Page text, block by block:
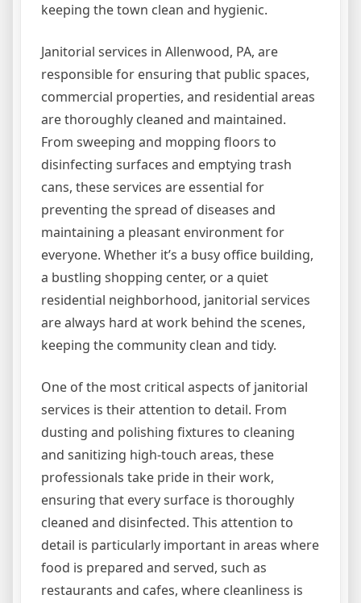
keeping the town clean and hygienic.
Janitorial services in Allenwood, PA, are
responsible for ensuring that public spaces,
commercial properties, and residential areas
are thoroughly cleaned and maintained.
From sweeping and mopping floors to
disinfecting surfaces and emptying trash
cans, these services are essential for
preventing the spread of diseases and
maintaining a pleasant environment for
everyone. Whether it’s a busy office building,
a bustling shopping center, or a quiet
residential neighborhood, janitorial services
are always hard at work behind the scenes,
keeping the community clean and tidy.
One of the most critical aspects of janitorial
services is their attention to detail. From
dusting and polishing fixtures to cleaning
and sanitizing high-touch areas, these
professionals take pride in their work,
ensuring that every surface is thoroughly
cleaned and disinfected. This attention to
detail is particularly important in areas where
food is prepared and served, such as
restaurants and cafes, where cleanliness is